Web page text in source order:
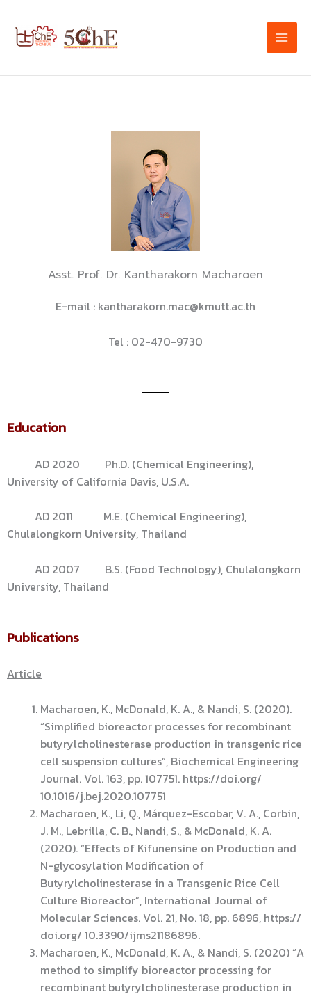
content
Asst. Prof. Dr. Kantharakorn Macharoen
E-mail : kantharakorn.mac@kmutt.ac.th
Tel : 02-470-9730
Education
AD 2020 Ph.D. (Chemical Engineering),
University of California Davis, U.S.A.
AD 2011 M.E. (Chemical Engineering),
Chulalongkorn University, Thailand
AD 2007 B.S. (Food Technology), Chulalongkorn
University, Thailand
Publications
Article
Macharoen, K., McDonald, K. A., & Nandi, S. (2020).
“Simplified bioreactor processes for recombinant
butyrylcholinesterase production in transgenic rice
cell suspension cultures”, Biochemical Engineering
Journal. Vol. 163, pp. 107751. https://doi.org/
10.1016/j.bej.2020.107751
Macharoen, K., Li, Q., Márquez-Escobar, V. A., Corbin,
J. M., Lebrilla, C. B., Nandi, S., & McDonald, K. A.
(2020). “Effects of Kifunensine on Production and
N-glycosylation Modification of
Butyrylcholinesterase in a Transgenic Rice Cell
Culture Bioreactor”, International Journal of
Molecular Sciences. Vol. 21, No. 18, pp. 6896, https://
doi.org/ 10.3390/ijms21186896.
Macharoen, K., McDonald, K. A., & Nandi, S. (2020) “A
method to simplify bioreactor processing for
recombinant butyrylcholinesterase production in